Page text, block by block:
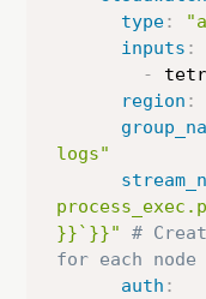
type:
inputs :
-
region :
logs"
}}`}}"
#
for each node
auth :